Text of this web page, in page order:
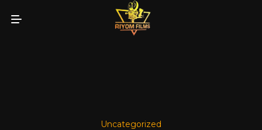
Uncategorized